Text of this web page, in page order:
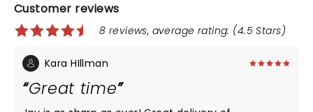
Customer reviews
8 reviews, average rating: (4.5 Stars)
Kara HIllman
Great time